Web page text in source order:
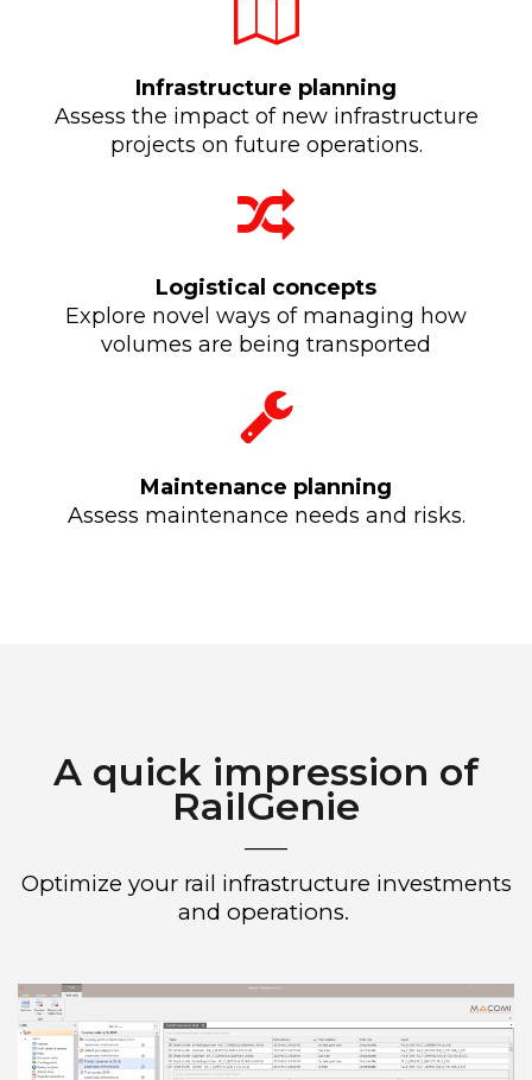
Infrastructure planning
Assess the impact of new infrastructure
projects on future operations.
Logistical concepts
Explore novel ways of managing how
volumes are being transported
Maintenance planning
Assess maintenance needs and risks.
A quick impression of
RailGenie
Optimize your rail infrastructure investments
and operations.